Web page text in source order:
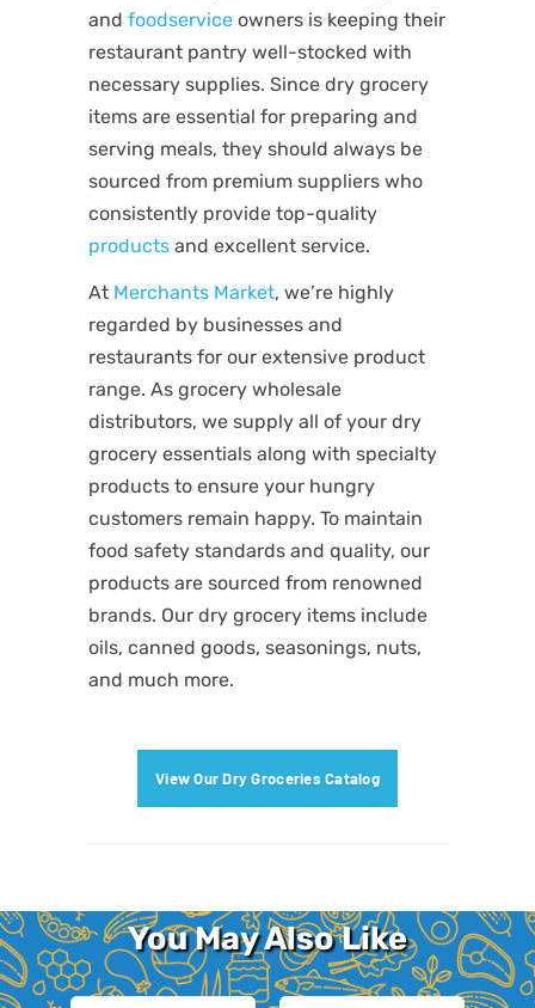
and foodservice owners is keeping their
restaurant pantry well-stocked with
necessary supplies. Since dry grocery
items are essential for preparing and
serving meals, they should always be
sourced from premium suppliers who
consistently provide top-quality
products and excellent service.
At Merchants Market, we’re highly
regarded by businesses and
restaurants for our extensive product
range. As grocery wholesale
distributors, we supply all of your dry
grocery essentials along with specialty
products to ensure your hungry
customers remain happy. To maintain
food safety standards and quality, our
products are sourced from renowned
brands. Our dry grocery items include
oils, canned goods, seasonings, nuts,
and much more.
View Our Dry Groceries Catalog
You May Also Like